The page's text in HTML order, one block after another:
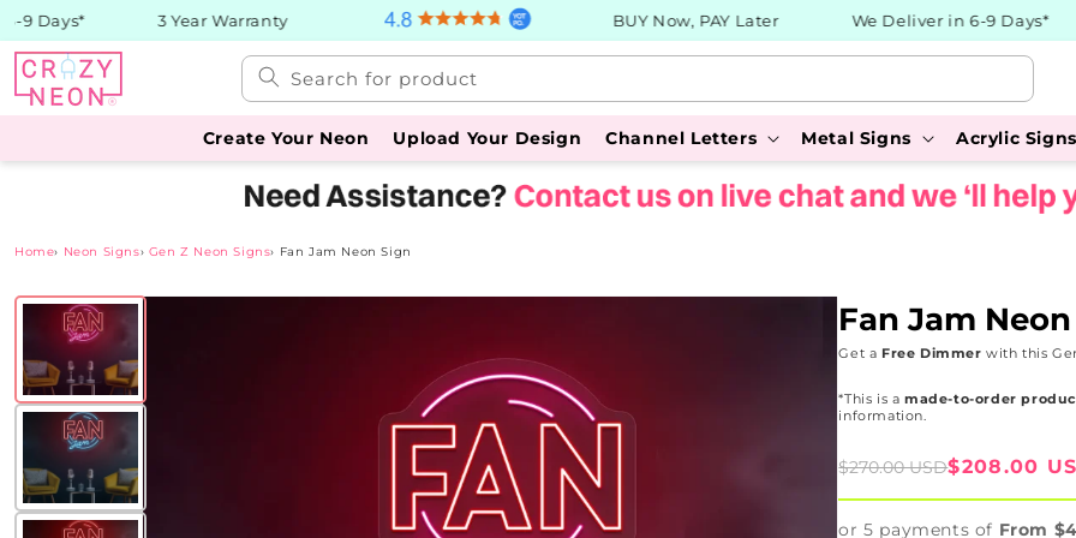
Skip to
content
Days* 3 Year Warranty BUY Now, PAY Later We Deliver in 6-9 Days*
Search for product
Create Your Neon Upload Your Design Channel Letters Metal Signs Acrylic Signs
Home› Neon Signs› Gen Z Neon Signs› Fan Jam Neon Sign
Skip to
Fan Jam
*This is a made-to-order
information.
Get a Free Dimmer with this
Sale
$208.00
Regular
$270.00 USD
or 5 payments of From